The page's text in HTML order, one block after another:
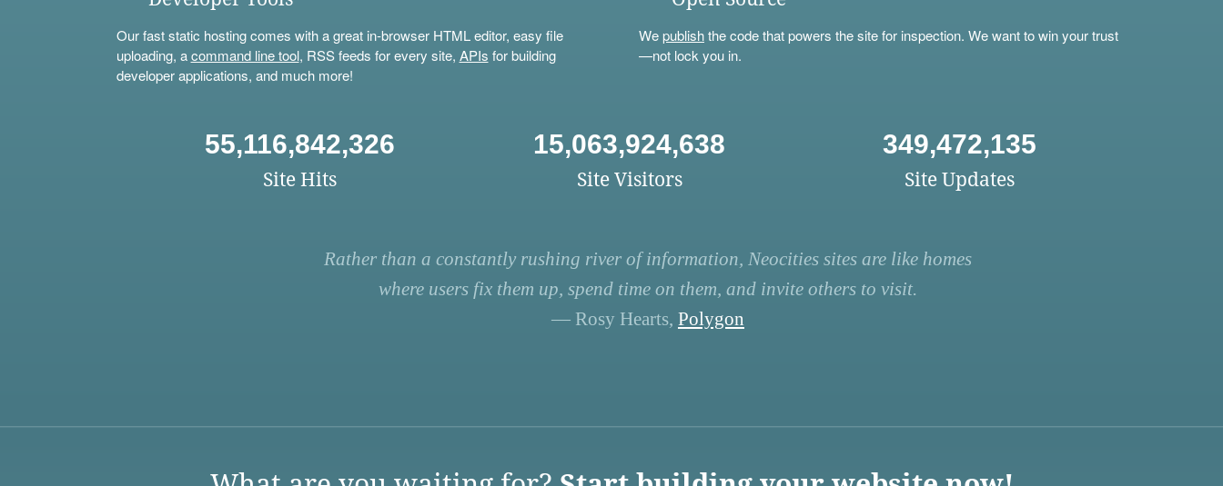
Our fast static hosting comes with a great in-browser HTML editor, easy file
uploading, acommand line tool, RSS feeds for every site, APIs for building
developer applications, and much more!
Wepublishthe code that powers the site for inspection. We want to win your trust
—not lock you in.
55,116,842,326
Site Hits
15,063,924,638
Site Visitors
349,472,135
Site Updates
Rather than a constantly rushing river of information, Neocities sites are like homes
where users fix them up, spend time on them, and invite others to visit.
— Rosy Hearts, Polygon